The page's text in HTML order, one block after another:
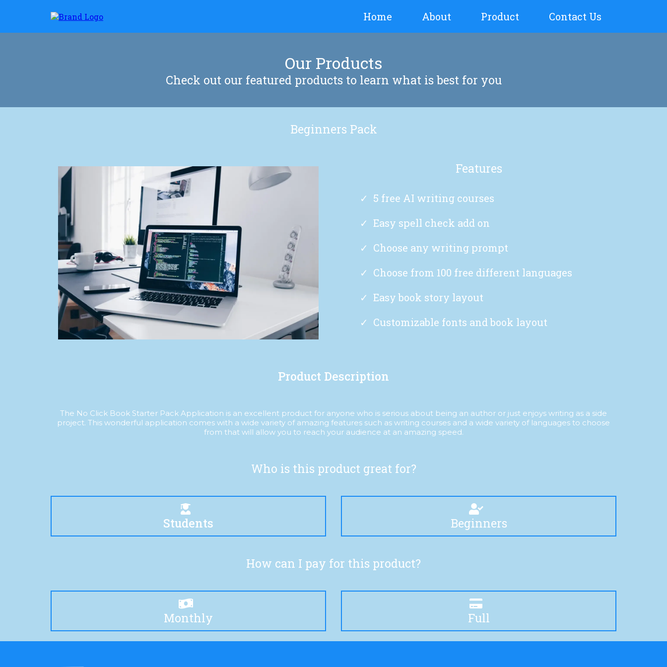
Home About Product Contact Us
Our Products
Check out our featured products to learn what is best for you
Beginners Pack
Features
5 free AI writing courses
Easy spell check add on
Choose any writing prompt
Choose from 100 free different languages
Easy book story layout
Customizable fonts and book layout
Product Description
The No Click Book Starter Pack Application is an excellent product for anyone who is serious about being an author or just enjoys writing as a side
project. This wonderful application comes with a wide variety of amazing features such as writing courses and a wide variety of languages to choose
from that will allow you to reach your audience at an amazing speed.
Who is this product great for?
Students Beginners
How can I pay for this product?
Monthly Full